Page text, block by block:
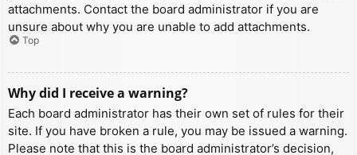
attachments. Contact the board administrator if you are
unsure about why you are unable to add attachments.
Top
Why did I receive a warning?
Each board administrator has their own set of rules for their
site. If you have broken a rule, you may be issued a warning.
Please note that this is the board administrator’s decision,